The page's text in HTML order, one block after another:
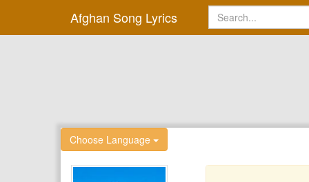
Afghan Song Lyrics
Choose Language